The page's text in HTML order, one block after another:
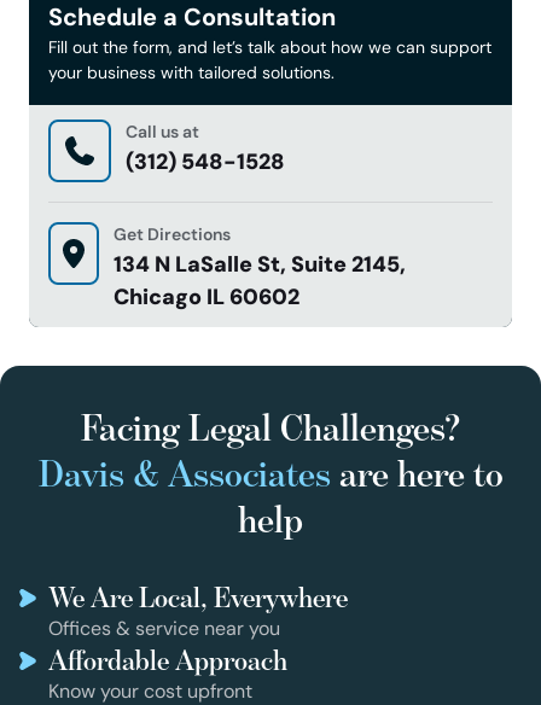
Schedule a Consultation
Fill out the form, and let’s talk about how we can support
your business with tailored solutions.
Call us at
(312) 548-1528
Get Directions
134 N LaSalle St, Suite 2145,
Chicago IL 60602
Facing Legal Challenges?
Davis & Associates are here to
help
We Are Local, Everywhere
Offices & service near you
Affordable Approach
Know your cost upfront